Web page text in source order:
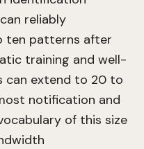
reliably
ten patterns after
training and well-
can extend to 20 to
notification and
of this size